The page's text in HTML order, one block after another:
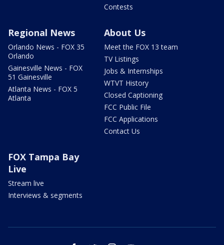
Contests
Regional News
Orlando News - FOX 35
Orlando
Gainesville News - FOX
51 Gainesville
Atlanta News - FOX 5
Atlanta
About Us
Meet the FOX 13 team
TV Listings
Jobs & Internships
WTVT History
Closed Captioning
FCC Public File
FCC Applications
Contact Us
FOX Tampa Bay
Live
Stream live
Interviews & segments